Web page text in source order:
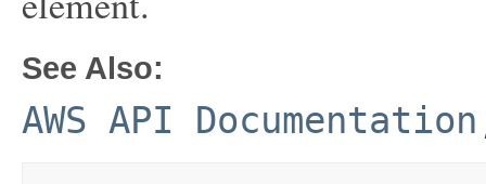
See Also:
AWS API Documentation